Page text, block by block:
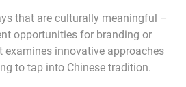
that are culturally meaningful –
opportunities for branding or
examines innovative approaches
to tap into Chinese tradition.